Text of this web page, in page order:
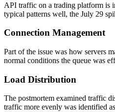
API traffic on a trading platform is
typical patterns well, the July 29
Connection Management
Part of the issue was how servers
normal conditions the queue was
Load Distribution
The postmortem examined traffic
traffic more evenly was identified